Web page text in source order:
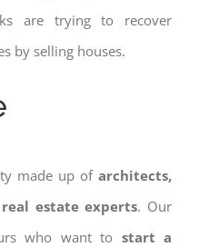
are trying to recover
by selling houses.
made up ofarchitects,
estate experts. Our
who want to start a